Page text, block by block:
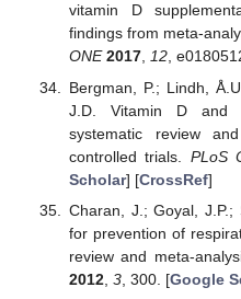
vitamin D
findings from meta-
ONE 2017, 12,
Bergman, P.; Lindh,
J.D. Vitamin D and
systematic review
controlled trials. PLoS
Scholar] [CrossRef]
Charan, J.; Goyal, J.P.;
for prevention of
review and meta-
2012, 3, 300. [Google